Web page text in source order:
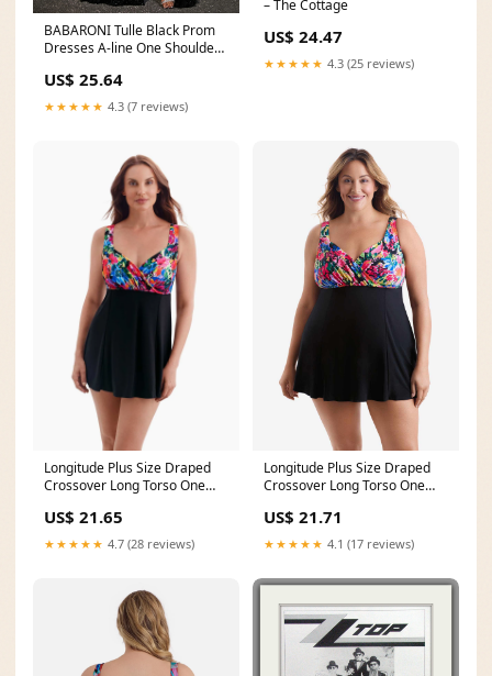
BABARONI Tulle Black Prom
Dresses A-line One Shoulder
US$ 25.64
★★★★★ 4.3 (7 reviews)
– The Cottage
US$ 24.47
★★★★★ 4.3 (25 reviews)
Longitude Plus Size Draped
Crossover Long Torso One
US$ 21.65
★★★★★ 4.7 (28 reviews)
Longitude Plus Size Draped
Crossover Long Torso One
US$ 21.71
★★★★★ 4.1 (17 reviews)